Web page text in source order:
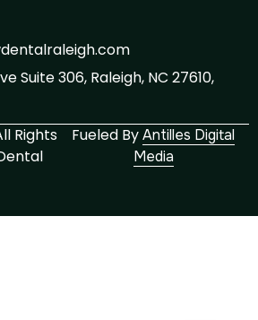
Suite 306, Raleigh, NC 27610,
Rights
Fueled ByAntilles Digital
Media